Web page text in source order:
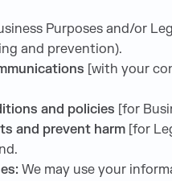
Purposes and/or
and prevention).
[with your
and policies [for
and prevent harm [for
We may use your